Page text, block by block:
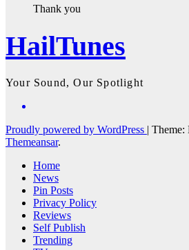
Thank you
HailTunes
Your Sound, Our Spotlight
Proudly powered by WordPress | Theme:
Themeansar.
Home
News
Pin Posts
Privacy Policy
Reviews
Self Publish
Trending